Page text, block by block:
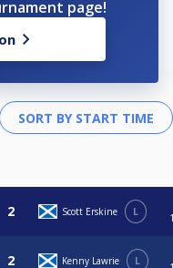
page!
Scott Erskine L
Kenny Lawrie L